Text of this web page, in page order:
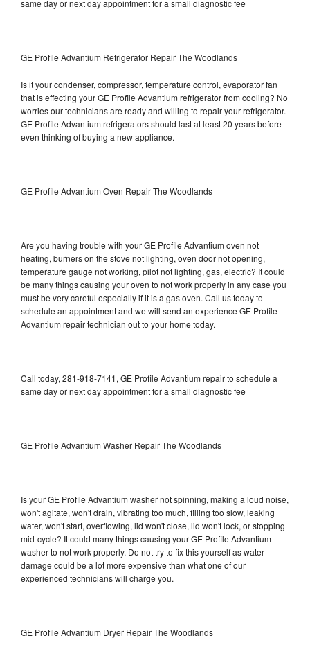
same day or next day appointment for a small diagnostic fee
GE Profile Advantium Refrigerator Repair The Woodlands
Is it your condenser, compressor, temperature control, evaporator fan
that is effecting your GE Profile Advantium refrigerator from cooling? No
worries our technicians are ready and willing to repair your refrigerator.
GE Profile Advantium refrigerators should last at least 20 years before
even thinking of buying a new appliance.
GE Profile Advantium Oven Repair The Woodlands
Are you having trouble with your GE Profile Advantium oven not
heating, burners on the stove not lighting, oven door not opening,
temperature gauge not working, pilot not lighting, gas, electric? It could
be many things causing your oven to not work properly in any case you
must be very careful especially if it is a gas oven. Call us today to
schedule an appointment and we will send an experience GE Profile
Advantium repair technician out to your home today.
Call today, 281-918-7141, GE Profile Advantium repair to schedule a
same day or next day appointment for a small diagnostic fee
GE Profile Advantium Washer Repair The Woodlands
Is your GE Profile Advantium washer not spinning, making a loud noise,
won't agitate, won't drain, vibrating too much, filling too slow, leaking
water, won't start, overflowing, lid won't close, lid won't lock, or stopping
mid-cycle? It could many things causing your GE Profile Advantium
washer to not work properly. Do not try to fix this yourself as water
damage could be a lot more expensive than what one of our
experienced technicians will charge you.
GE Profile Advantium Dryer Repair The Woodlands